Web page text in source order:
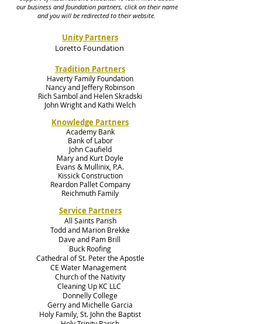
our business and foundation partners, click on their name
and you will be redirected to their website.
Unity Partners
Loretto Foundation
Tradition Partners
Haverty Family Foundation
Nancy and Jeffery Robinson
Rich Sambol and Helen Skradski
John Wright and Kathi Welch
Knowledge Partners
Academy Bank
Bank of Labor
John Caufield
Mary and Kurt Doyle
Evans & Mullinix, P.A.
Kissick Construction
Reardon Pallet Company
Reichmuth Family
Service Partners
All Saints Parish
Todd and Marion Brekke
Dave and Pam Brill
Buck Roofing
Cathedral of St. Peter the Apostle
CE Water Management
Church of the Nativity
Cleaning Up KC LLC
Donnelly College
Gerry and Michelle Garcia
Holy Family, St. John the Baptist